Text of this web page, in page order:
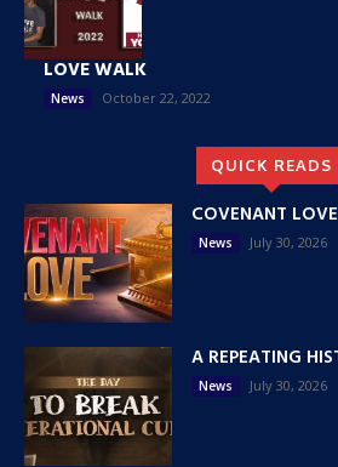
LOVE WALK
News October 22, 2022
QUICK READS
COVENANT LOVE
News July 30, 2026
A REPEATING
News July 30, 2026